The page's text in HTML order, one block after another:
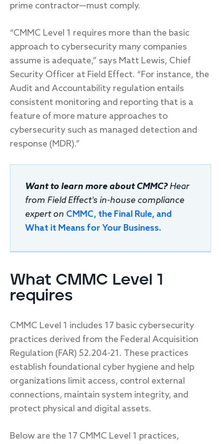
prime contractor—must comply.
“CMMC Level 1 requires more than the basic
approach to cybersecurity many companies
assume is adequate,” says Matt Lewis, Chief
Security Officer at Field Effect. “For instance, the
Audit and Accountability regulation entails
consistent monitoring and reporting that is a
feature of more mature approaches to
cybersecurity such as managed detection and
response (MDR).”
Want to learn more about CMMC?Hear
from Field Effect's in-house compliance
expert on CMMC, the Final Rule, and
What it Means for Your Business.
What CMMC Level 1
requires
CMMC Level 1 includes 17 basic cybersecurity
practices derived from the Federal Acquisition
Regulation (FAR) 52.204-21. These practices
establish foundational cyber hygiene and help
organizations limit access, control external
connections, maintain system integrity, and
protect physical and digital assets.
Below are the 17 CMMC Level 1 practices,